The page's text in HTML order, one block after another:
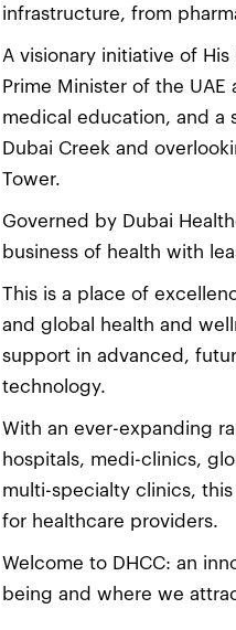
infrastructure, from
A visionary initiative of
Prime Minister of the
medical education, and a
Dubai Creek and
Tower.
Governed by Dubai
business of health with
This is a place of
and global health and
support in advanced,
technology.
With an ever-expanding
hospitals, medi-clinics,
multi-specialty clinics,
for healthcare providers.
Welcome to DHCC: an
being and where we